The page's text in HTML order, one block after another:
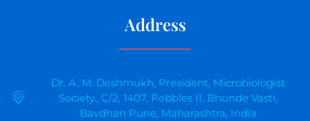
Address
Dr. A. M. Deshmukh, President, Microbiologist
Society., C/2, 1407, Pebbles II, Bhunde Vasti,
Bavdhan Pune, Maharashtra, India